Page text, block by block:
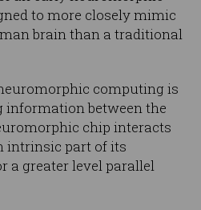
to more closely mimic
brain than a traditional
computing is
information between the
chip interacts
intrinsic part of its
a greater level parallel